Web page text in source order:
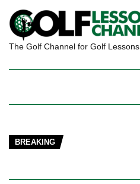
The Golf Channel for Golf Lessons
BREAKING